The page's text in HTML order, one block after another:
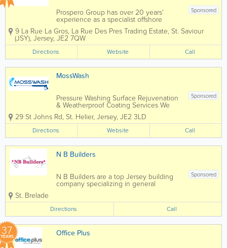
Sponsored
Prospero Group has over 20 years’
experience as a specialist offshore
integrated hard and soft services FM
Company, operating specifically in the
Isle of Man, Jersey, Guernsey and
Gibraltar through our own in-house
direct resources....
9 La Rue La Gros, La Rue Des Pres Trading Estate, St. Saviour
(JSY), Jersey, JE2 7QW
Directions Website Call
MossWash
Sponsored
Pressure Washing Surface Rejuvenation
& Weatherproof Coating Services We
specialise in the Cleaning and Sealing
of Patio's & Driveways… We also do
Tarmac Re-Colouring, Soft Washing of
house exteriors, Pressure Cleaning of...
29 St Johns Rd, St. Helier, Jersey, JE2 3LD
Directions Website Call
N B Builders
Sponsored
N B Builders are a top Jersey building
company specializing in general
construction and carpentry services.
experienced team, we offer a full range
of services at affordable rates and a
pensioner discount...
St. Brelade
Directions Call
37
YEARS Office Plus